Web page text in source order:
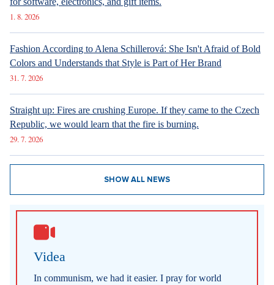
177, at least 89 were needed. In the seven-member ČTK
Board, two seats were vacant, the deputies did not elect
anyone for the second one today. Therefore, the Pirate
candidate René Levínský and the SPD candidate Romana
Žatecká will proceed to the second round, reported
Ceskenoviny.cz
Love of luxury brought down former South
Korean first lady
Kim Keon Hee, wife of former South Korean President Yoon
prison for bribery. This happened in one of the three criminal
proceedings she faces. The court found Kim guilty of
receiving bribes from the controversial religious sect
Artificial intelligence was sending tourists to
non-existent hot springs